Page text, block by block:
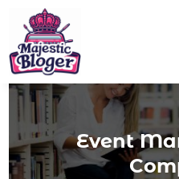
Event